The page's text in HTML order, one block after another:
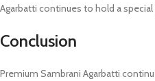
Agarbatti continues to hold a
Conclusion
Premium Sambrani Agarbatti